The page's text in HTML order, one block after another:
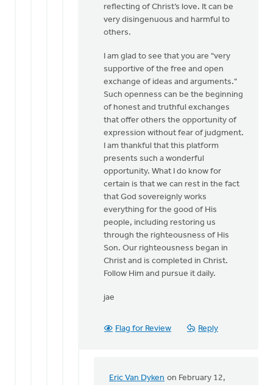
reflecting of Christ’s love. It can be
very disingenuous and harmful to
others.
I am glad to see that you are "very
supportive of the free and open
exchange of ideas and arguments."
Such openness can be the beginning
of honest and truthful exchanges
that offer others the opportunity of
expression without fear of judgment.
I am thankful that this platform
presents such a wonderful
opportunity. What I do know for
certain is that we can rest in the fact
that God sovereignly works
everything for the good of His
people, including restoring us
through the righteousness of His
Son. Our righteousness began in
Christ and is completed in Christ.
Follow Him and pursue it daily.
jae
Flag for Review Reply
Eric Van Dyken on February 12,